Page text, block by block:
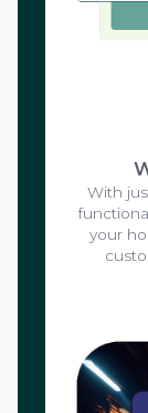
With
your